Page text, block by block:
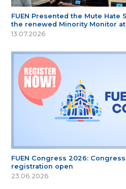
FUEN Presented the Mute Hate
the renewed Minority Monitor
13.07.2026
FUEN Congress 2026:
registration open
23.06.2026